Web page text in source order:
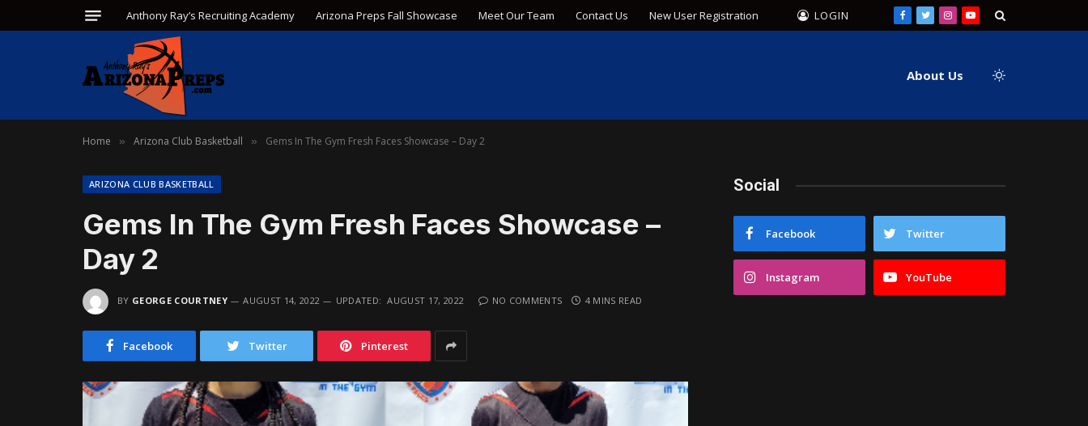
Anthony Ray’s Recruiting Academy Arizona Preps Fall Showcase Meet Our Team Contact Us New User Registration LOGIN Facebook
TwitterInstagram
YouTube
About Us
Home » Arizona Club Basketball » Gems In The Gym Fresh Faces Showcase – Day 2
ARIZONA CLUB BASKETBALL
Gems In The Gym Fresh Faces Showcase –
Day 2
BY GEORGE COURTNEY AUGUST 14, 2022 UPDATED: AUGUST 17, 2022 NO COMMENTS 4 MINS READ
Facebook Twitter Pinterest
Social
Facebook Twitter
Instagram YouTube